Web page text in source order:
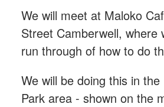
We will meet at Maloko
Street Camberwell, where
run through of how to do
We will be doing this in
Park area - shown on the